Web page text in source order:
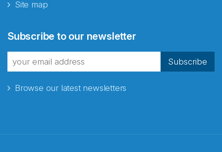
Site map
Subscribe to our newsletter
Subscribe
Browse our latest newsletters